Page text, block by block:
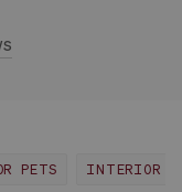
as it shows when
more
PETS INTERIOR